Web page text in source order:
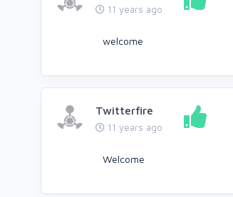
11 years ago
welcome
Twitterfire
11 years ago
Welcome